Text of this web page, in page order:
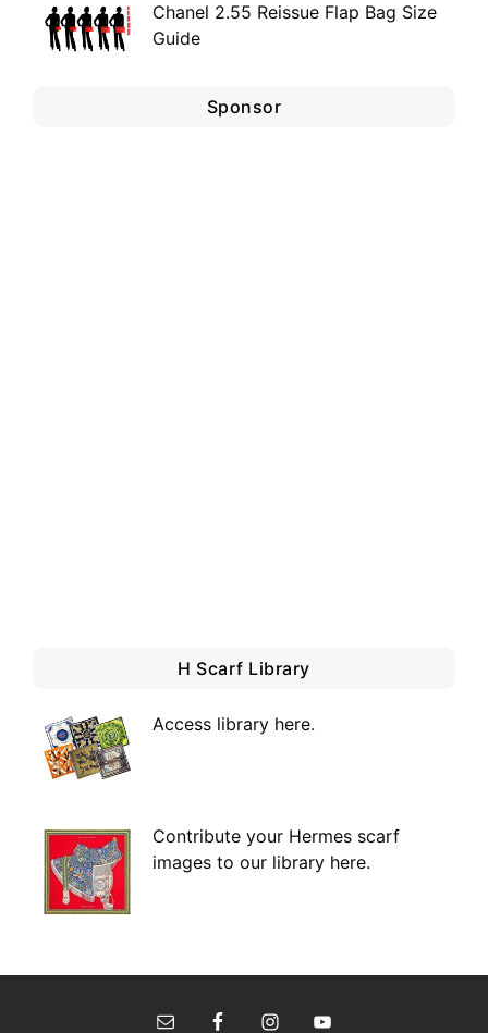
Chanel 2.55 Reissue Flap Bag Size
Guide
Sponsor
H Scarf Library
Access library here.
Contribute your Hermes scarf
images to our library here.